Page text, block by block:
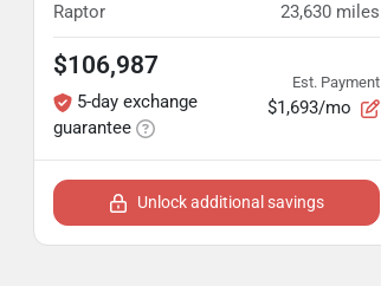
Raptor 23,630 miles
$106,987
5-day exchange
guarantee
Est. Payment
$1,693/mo
Unlock additional savings